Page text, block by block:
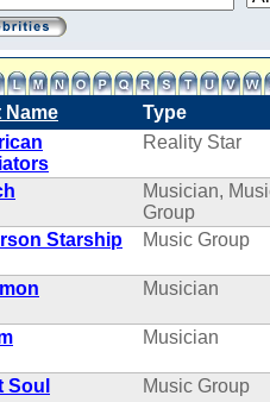
Name
Type
Reality Star
Musician,
Group
Starship
Music Group
Musician
Musician
Soul Music Group